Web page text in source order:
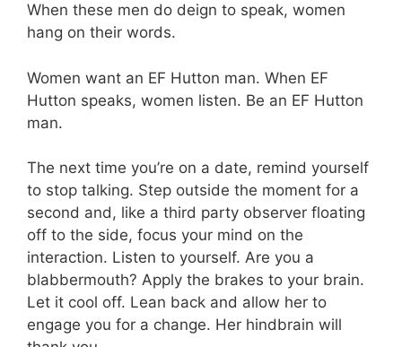
When these men do deign to speak, women
hang on their words.
Women want an EF Hutton man. When EF
Hutton speaks, women listen. Be an EF Hutton
man.
The next time you’re on a date, remind yourself
to stop talking. Step outside the moment for a
second and, like a third party observer floating
off to the side, focus your mind on the
interaction. Listen to yourself. Are you a
blabbermouth? Apply the brakes to your brain.
Let it cool off. Lean back and allow her to
engage you for a change. Her hindbrain will